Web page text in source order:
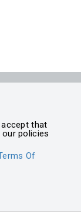
that
policies
Of